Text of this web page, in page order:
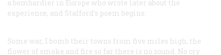
a bombardier in Europe who wrote later about the
experience, and Stafford’s poem begins:
Some war, I bomb their towns from five miles high, the
flower of smoke and fire so far there is no sound. No cry